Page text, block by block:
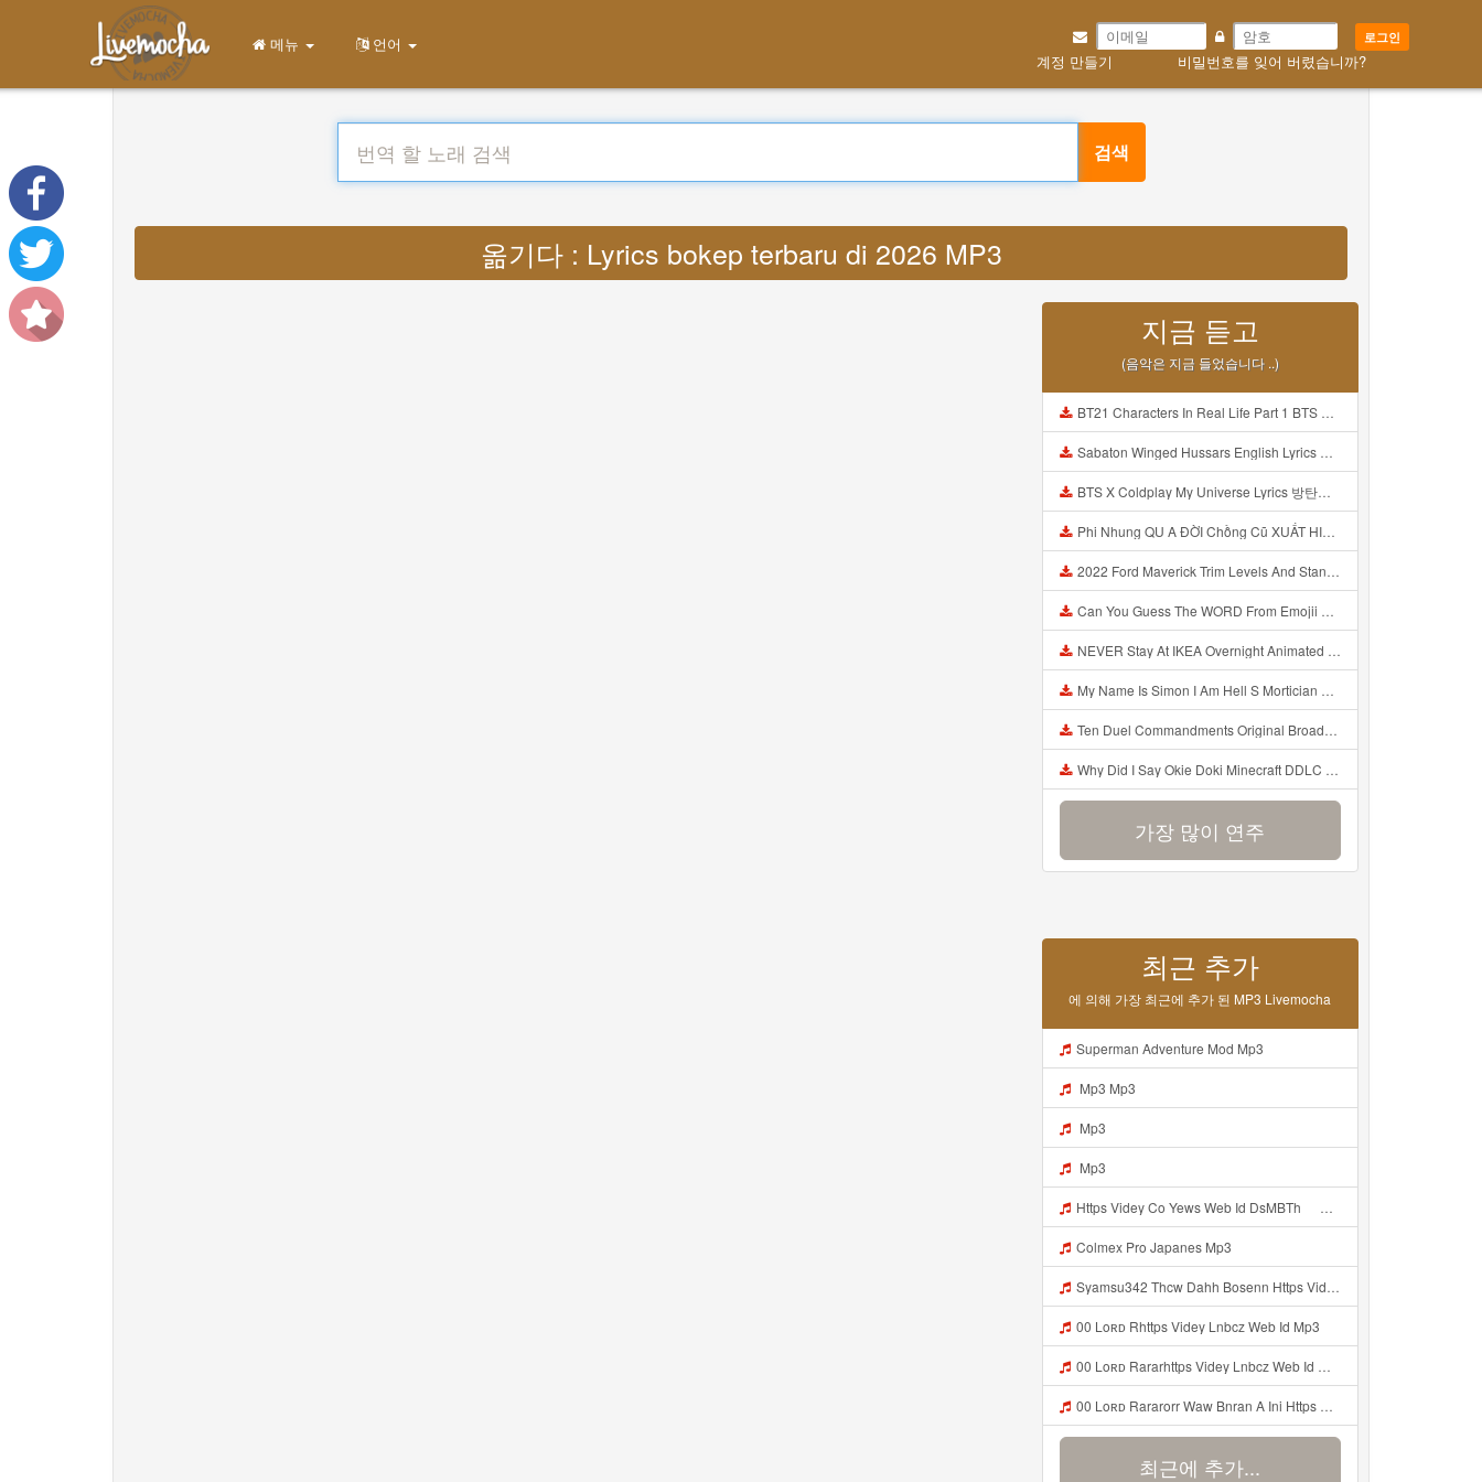
로그인
계정 만들기 비밀번호를 잊어 버렸습니까?
메뉴 언어
검색
옮기다 : Lyrics bokep terbaru di 2026 MP3
지금 듣고
(음악은 지금 들었습니다 ..)
BT21 Characters In Real Life Part 1 BTS AND BT21 방탄소년단 BT21 BT21아가들은 아빠조아 따라쟁이들 BTS Vs BT21 Mp3
Sabaton Winged Hussars English Lyrics Mp3
BTS X Coldplay My Universe Lyrics 방탄소년단 콜드플레이 My Universe 가사 Color Coded Lyrics Han Rom Eng Mp3
Phi Nhung QU A ĐỜI Chồng Cũ XUẤT HIỆN Khóc Hối Hận Vì Làm Điều KHỦNG KHIẾP Với Cô Mp3
2022 Ford Maverick Trim Levels And Standard Features Explained Mp3
Can You Guess The WORD From Emojii COMPOUND WORD EMOJII CHALLENGE 90 PEOPLE FAIL Guess Mp3
NEVER Stay At IKEA Overnight Animated SCP 3008 Horror Story Mp3
My Name Is Simon I Am Hell S Mortician And I Am Going To Kill God Creepypasta Mp3
Ten Duel Commandments Original Broadway Cast Of Hamilton Lyrics Mp3
Why Did I Say Okie Doki Minecraft DDLC Animated Music Video Song By The Stupendium Mp3
가장 많이 연주
최근 추가
에 의해 가장 최근에 추가 된 MP3 Livemocha
Superman Adventure Mod Mp3
ᅟᅟᅟᅟᅟᅟ Mp3 Mp3
ᅟᅟᅟᅟᅟᅟ Mp3
ᅟᅟᅟᅟᅟᅟ Mp3
Https Videy Co Yews Web Id DsMBTh ᅠ ᅠ Mp3
Colmex Pro Japanes Mp3
Syamsu342 Thcw Dahh Bosenn Https Videyt Gdwuys Web Id ᅠ ᅠ ᅠ ᅠ ᅠ ᅠ ᅠ ᅠ ᅠ ᅠ ᅠ ᅠ ᅠ ᅠ ᅠ ᅠ ᅠ ᅠ ᅠ ᅠ OKK ᅠ ᅠ ᅠ ᅠ ᅠ ᅠ ᅠ ᅠ ᅠ ᅠ ᅠ ᅠ ᅠ ᅠ ᅠ ᅠ ᅠ ᅠ ᅠ ᅠ ᅠ ᅠ ᅠ ᅠ ᅠ ᅠ ᅠ ᅠ ᅠ ᅠ ᅠ ᅠ ᅠ ᅠ ᅠ ᅠ ᅠ ᅠ ᅠ ᅠ Mp3
00 Loʀᴅ Rhttps Videy Lnbcz Web Id Mp3
00 Loʀᴅ Rararhttps Videy Lnbcz Web Id Mp3
00 Loʀᴅ Rararorr Waw Bnran A Ini Https Videy Lnbcz Web Id Mp3
최근에 추가...